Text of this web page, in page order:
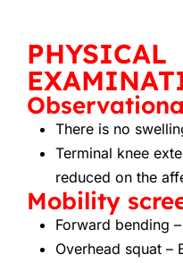
PHYSICAL
There is no
Terminal knee
reduced on the
Mobility
Forward bending
Overhead squat –